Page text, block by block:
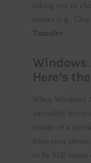
asking you to
modes (e.g.,
Transfer.
Windows
Here’s
When Windows
incredibly
middle of a
from your
to fix ADB issues